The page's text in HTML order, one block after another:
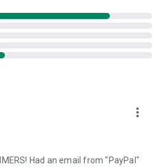
apps)
information
into the device clipboard
send you a personal link to the
Clicking the link will start the app
app on your device.
to join a session created by your
more_vert
Had an email from "PayPal"